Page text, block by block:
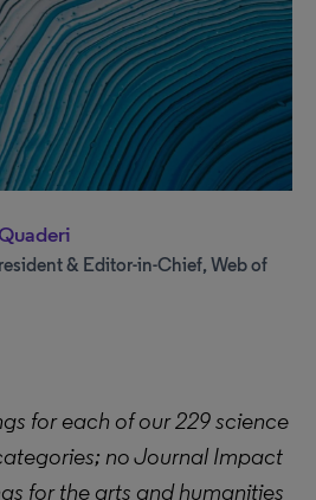
& Editor-in-Chief, Web of
for each of our 229 science
no Journal Impact
for the arts and humanities